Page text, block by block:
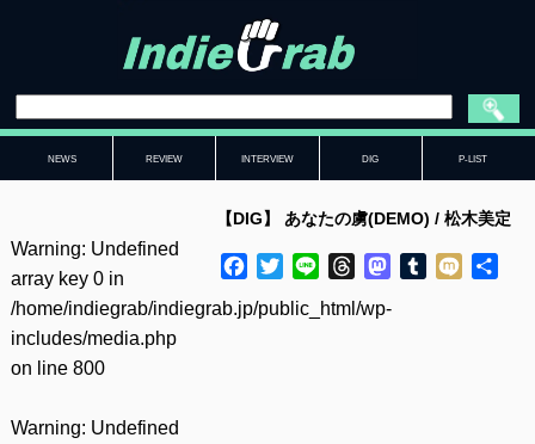
NEWS REVIEW INTERVIEW DIG P-LIST
Warning: Undefined
array key 0 in
/home/indiegrab/indiegrab.jp/public_html/wp-
includes/media.php
on line 800
Warning: Undefined
【DIG】 あなたの虜(DEMO) / 松木美定
Facebook
TwitterLine ThreadsMastodon
Tumblr
Mixi